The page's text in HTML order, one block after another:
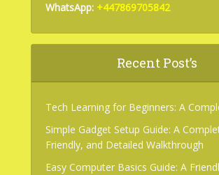
WhatsApp: +447869705842
Recent Post’s
Tech Learning for Beginners: A
Simple Gadget Setup Guide: A
Friendly, and Detailed Walkthrough
Easy Computer Basics Guide: A